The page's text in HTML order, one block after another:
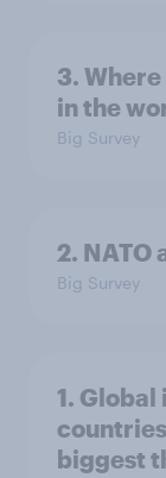
3.
in the
Big Survey
2. NATO
Big Survey
1.
biggest